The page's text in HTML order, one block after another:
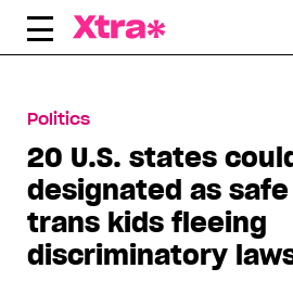
Skip
Politics
20 U.S. states
designated as
trans kids fleeing
discriminatory